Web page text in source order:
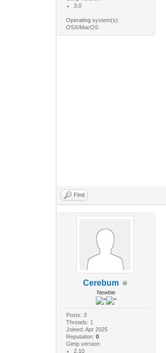
3.0
Operating system(s):
OSX/MacOS
Find
Cerebum
Newbie
Posts: 3
Threads: 1
Joined: Apr 2025
Reputation: 0
Gimp version:
2.10